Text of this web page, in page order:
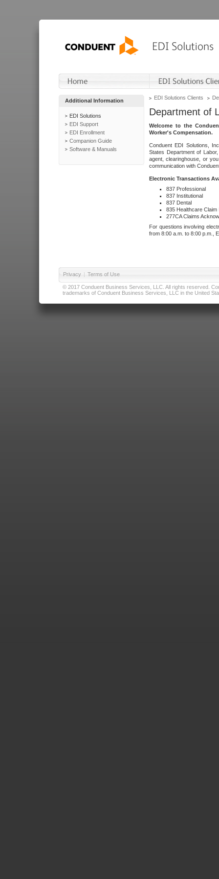
Additional Information
EDI Solutions
EDI Support
EDI Enrollment
Companion Guide
Software & Manuals
EDI Solutions Clients
Department of
Welcome to the
Worker's Compensation.
Conduent EDI Solutions,
States Department of
agent, clearinghouse, or
communication with
Electronic Transactions
837 Professional
837 Institutional
837 Dental
835 Healthcare Claim
277CA Claims
For questions involving
from 8:00 a.m. to 8:00 p.m.,
Privacy | Terms of Use
© 2017 Conduent Business Services, LLC. All rights reserved.
trademarks of Conduent Business Services, LLC in the United